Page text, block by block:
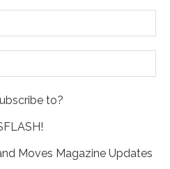
to?
Moves Magazine Updates